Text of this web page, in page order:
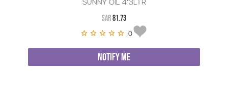
SUNNY OIL 4*3LTR
SAR81.73
0
NOTIFY ME